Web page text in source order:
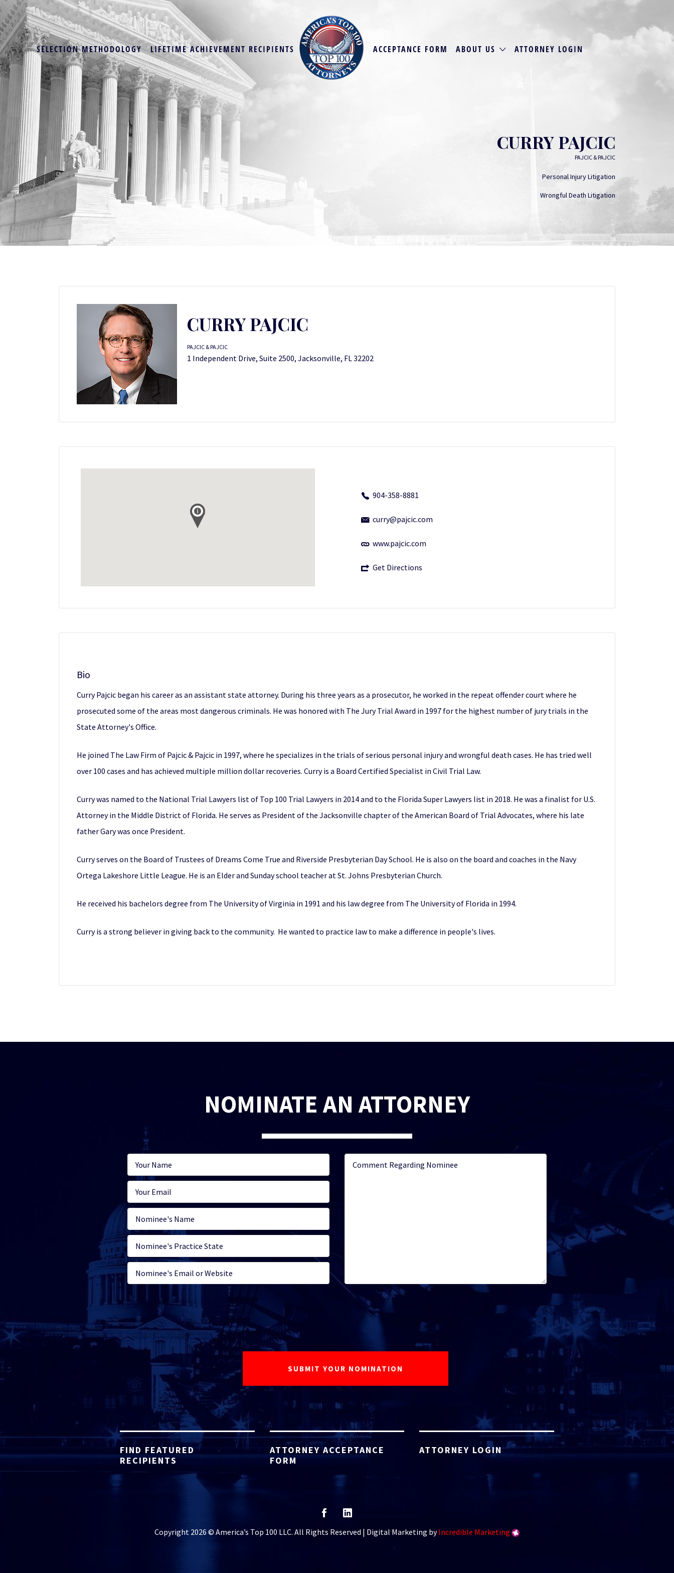
SELECTION METHODOLOGY LIFETIME ACHIEVEMENT RECIPIENTS ACCEPTANCE FORM ABOUT US ATTORNEY LOGIN
CURRY PAJCIC
PAJCIC & PAJCIC
Personal Injury Litigation
Wrongful Death Litigation
CURRY PAJCIC
PAJCIC & PAJCIC
1 Independent Drive, Suite 2500, Jacksonville, FL 32202
904-358-8881
curry@pajcic.com
www.pajcic.com
Get Directions
Bio
Curry Pajcic began his career as an assistant state attorney. During his three years as a prosecutor, he worked in the repeat offender court where he
prosecuted some of the areas most dangerous criminals. He was honored with The Jury Trial Award in 1997 for the highest number of jury trials in the
State Attorney's Office.
He joined The Law Firm of Pajcic & Pajcic in 1997, where he specializes in the trials of serious personal injury and wrongful death cases. He has tried well
over 100 cases and has achieved multiple million dollar recoveries. Curry is a Board Certified Specialist in Civil Trial Law.
Curry was named to the National Trial Lawyers list of Top 100 Trial Lawyers in 2014 and to the Florida Super Lawyers list in 2018. He was a finalist for U.S.
Attorney in the Middle District of Florida. He serves as President of the Jacksonville chapter of the American Board of Trial Advocates, where his late
father Gary was once President.
Curry serves on the Board of Trustees of Dreams Come True and Riverside Presbyterian Day School. He is also on the board and coaches in the Navy
Ortega Lakeshore Little League. He is an Elder and Sunday school teacher at St. Johns Presbyterian Church.
He received his bachelors degree from The University of Virginia in 1991 and his law degree from The University of Florida in 1994.
Curry is a strong believer in giving back to the community. He wanted to practice law to make a difference in people's lives.
NOMINATE AN ATTORNEY
FIND FEATURED
RECIPIENTS
ATTORNEY ACCEPTANCE
FORM
ATTORNEY LOGIN
Copyright 2026 © America’s Top 100 LLC. All Rights Reserved | Digital Marketing byIncredible Marketing